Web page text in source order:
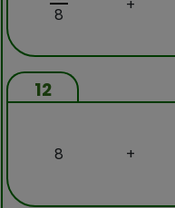
8
+
12
8 +